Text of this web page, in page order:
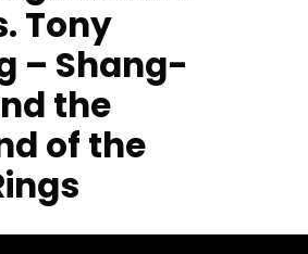
Tony
– Shang-
the
of the